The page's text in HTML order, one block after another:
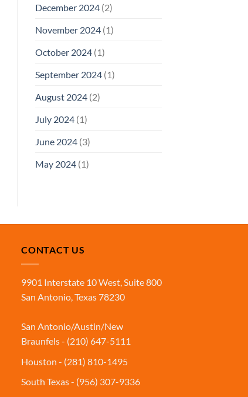
December 2024(2)
November 2024(1)
October 2024(1)
September 2024(1)
August 2024(2)
July 2024(1)
June 2024(3)
May 2024(1)
CONTACT US
9901 Interstate 10 West, Suite 800
San Antonio, Texas 78230
San Antonio/Austin/New
Braunfels - (210) 647-5111
Houston - (281) 810-1495
South Texas - (956) 307-9336